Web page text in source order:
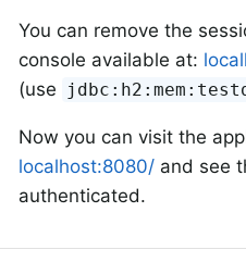
You can remove the
console available at:
(use
Now you can visit the
localhost:8080/ and see
authenticated.